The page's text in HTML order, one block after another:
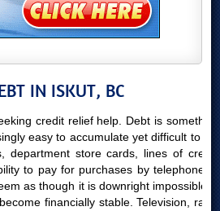
IN ISKUT, BC
credit relief help. Debt is something
easy to accumulate yet difficult to get
department store cards, lines of credit,
to pay for purchases by telephone or
as though it is downright impossible to
financially stable. Television, radio